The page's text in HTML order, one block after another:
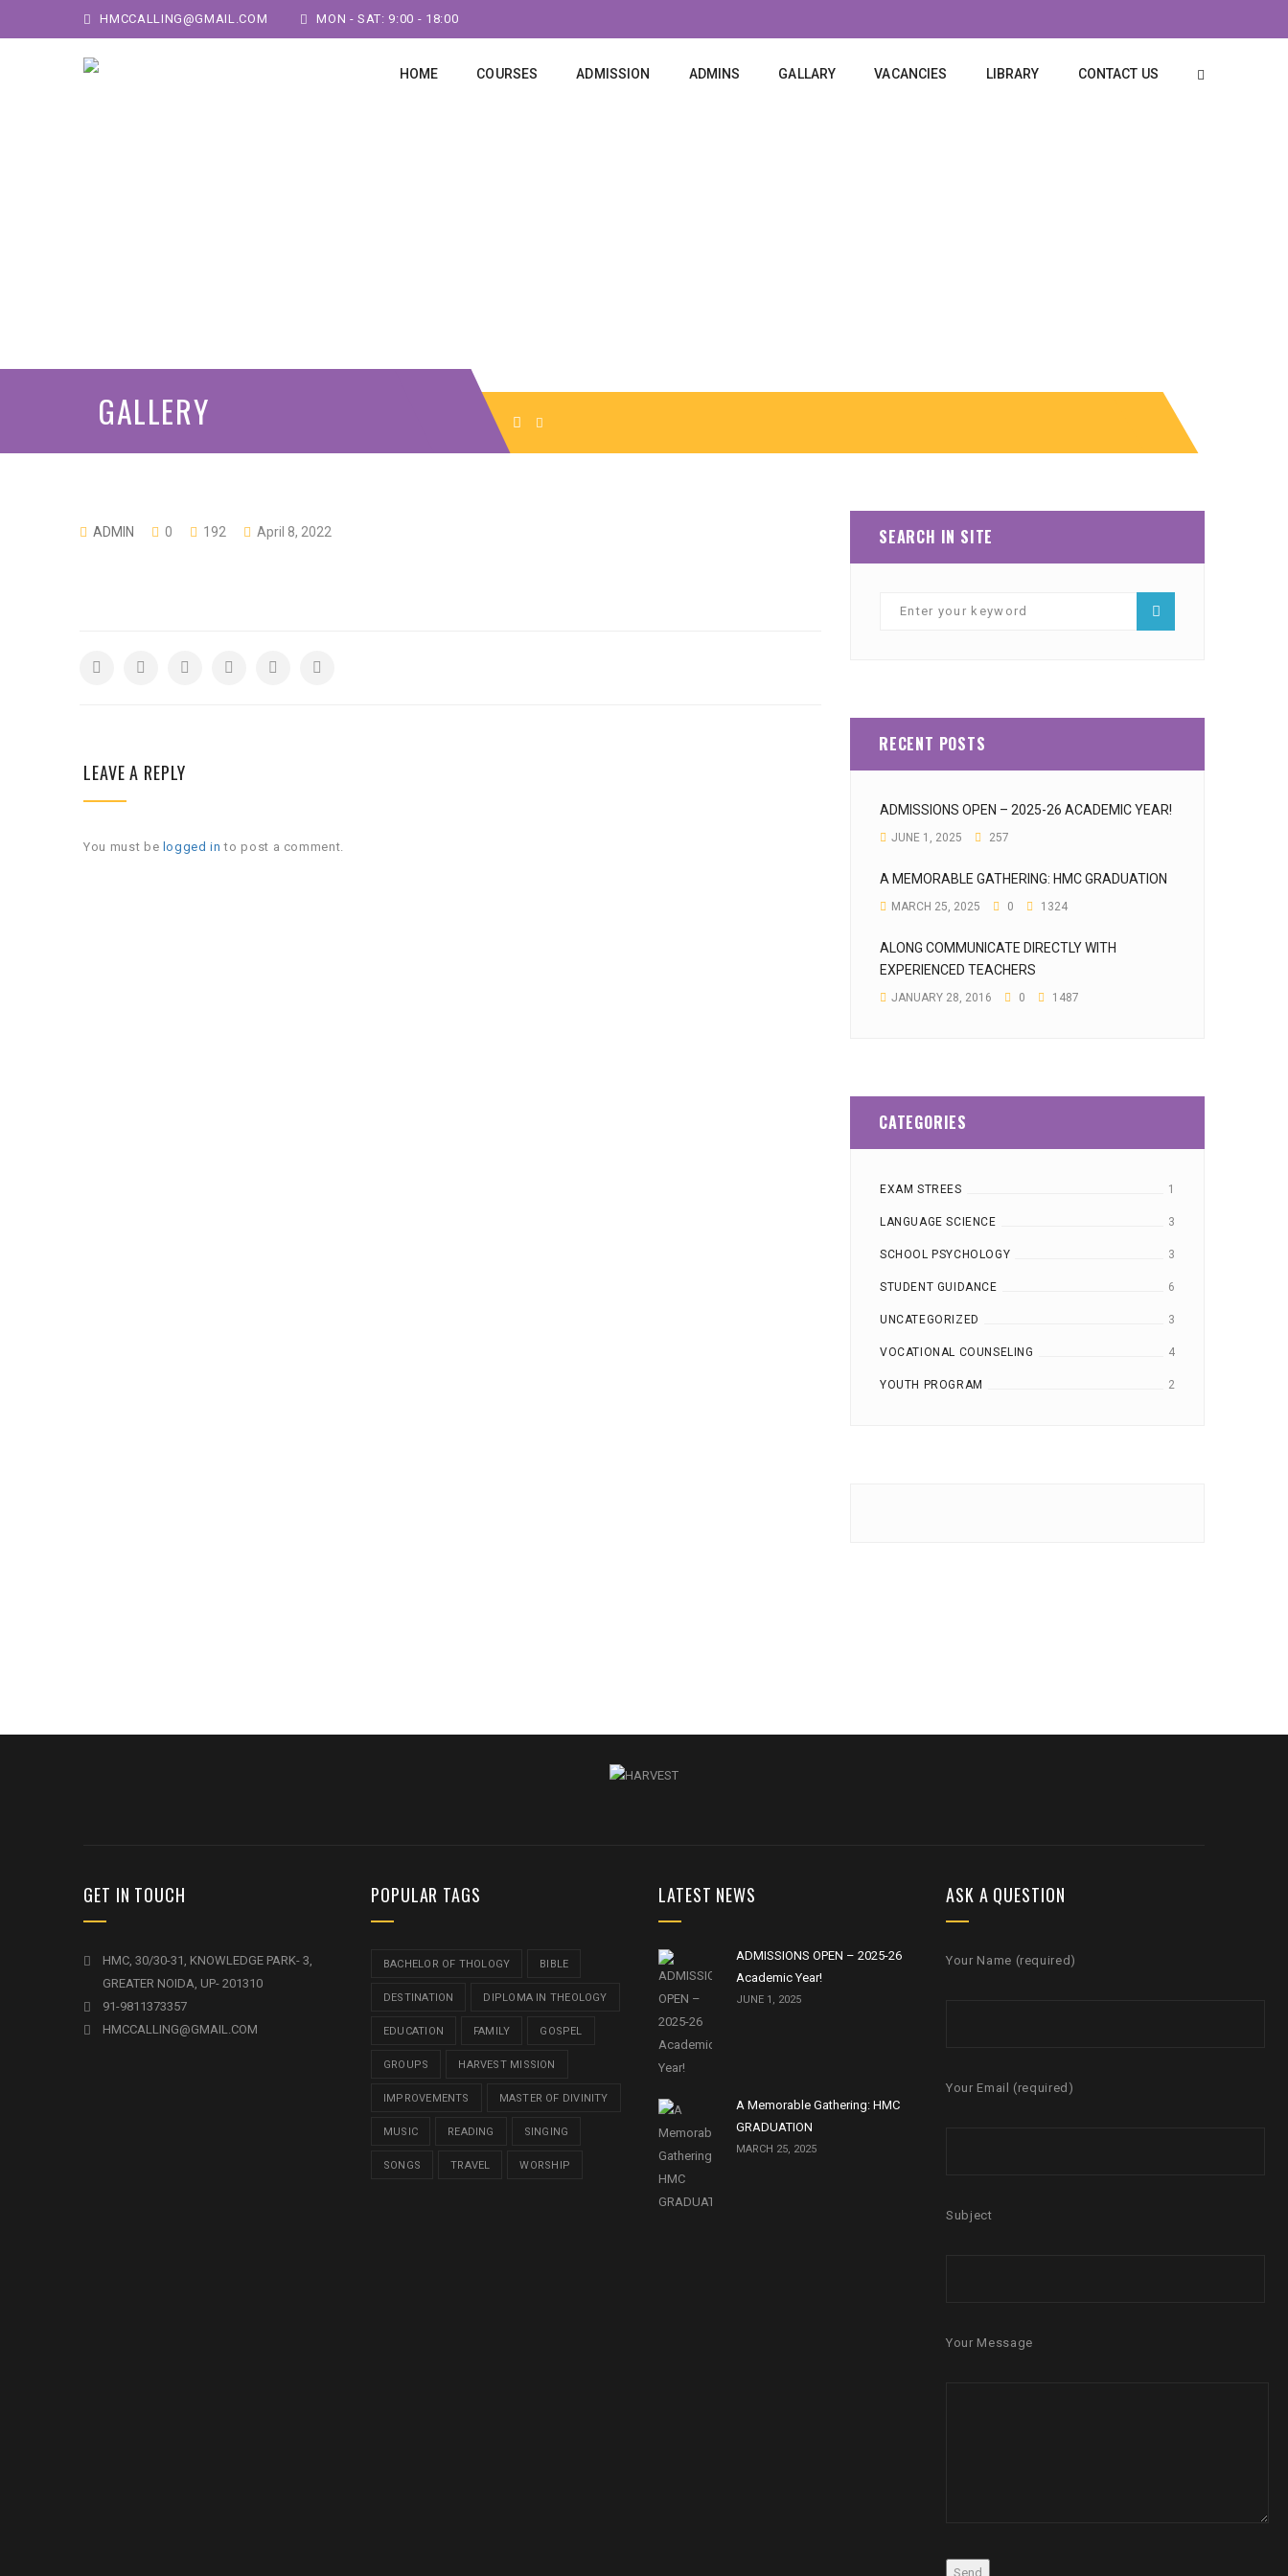
HMCCALLING@GMAIL.COM MON - SAT: 9:00 - 18:00
HOME COURSES ADMISSION ADMINS GALLARY VACANCIES LIBRARY CONTACT US
GALLERY
ADMIN 0 192 April 8, 2022
LEAVE A REPLY
You must be logged in to post a comment.
SEARCH IN SITE
RECENT POSTS
ADMISSIONS OPEN – 2025-26 ACADEMIC YEAR!
JUNE 1, 2025 257
A MEMORABLE GATHERING: HMC GRADUATION
MARCH 25, 2025 0 1324
ALONG COMMUNICATE DIRECTLY WITH
EXPERIENCED TEACHERS
JANUARY 28, 2016 0 1487
CATEGORIES
EXAM STREES 1
LANGUAGE SCIENCE 3
SCHOOL PSYCHOLOGY 3
STUDENT GUIDANCE 6
UNCATEGORIZED 3
VOCATIONAL COUNSELING 4
YOUTH PROGRAM 2
GET IN TOUCH
HMC, 30/30-31, KNOWLEDGE PARK- 3,
GREATER NOIDA, UP- 201310
91-9811373357
HMCCALLING@GMAIL.COM
POPULAR TAGS
BACHELOR OF THOLOGY BIBLE
DESTINATION DIPLOMA IN THEOLOGY
EDUCATION FAMILY GOSPEL
GROUPS HARVEST MISSION
IMPROVEMENTS MASTER OF DIVINITY
MUSIC READING SINGING
SONGS TRAVEL WORSHIP
LATEST NEWS
ADMISSIONS OPEN – 2025-26
Academic Year!
JUNE 1, 2025
A Memorable Gathering: HMC
GRADUATION
MARCH 25, 2025
ASK A QUESTION
Your Name (required)
Your Email (required)
Subject
Your Message